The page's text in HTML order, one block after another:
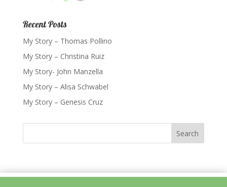
Recent Posts
My Story – Thomas Pollino
My Story – Christina Ruiz
My Story- John Manzella
My Story – Alisa Schwabel
My Story – Genesis Cruz